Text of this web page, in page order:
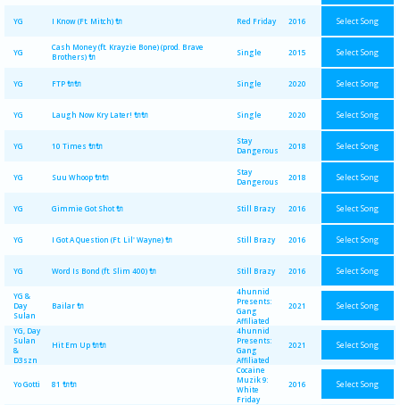
YG I Know (Ft. Mitch) 🔌 Red Friday 2016 Select Song
YG
Cash Money (ft. Krayzie Bone) (prod. Brave
Brothers) 🔌
Single 2015 Select Song
YG FTP 🔌🔌 Single 2020 Select Song
YG Laugh Now Kry Later! 🔌🔌 Single 2020 Select Song
YG 10 Times 🔌🔌
Stay
Dangerous
2018 Select Song
YG Suu Whoop 🔌🔌
Stay
Dangerous
2018 Select Song
YG Gimmie Got Shot 🔌 Still Brazy 2016 Select Song
YG I Got A Question (Ft. Lil' Wayne) 🔌 Still Brazy 2016 Select Song
YG Word Is Bond (ft. Slim 400) 🔌 Still Brazy 2016 Select Song
YG &
Day
Sulan
Bailar 🔌
4hunnid
Presents:
Gang
Affiliated
2021 Select Song
YG, Day
Sulan
&
D3szn
Hit Em Up 🔌🔌
4hunnid
Presents:
Gang
Affiliated
2021 Select Song
Yo Gotti 81 🔌🔌
Cocaine
Muzik 9:
White
Friday
2016 Select Song